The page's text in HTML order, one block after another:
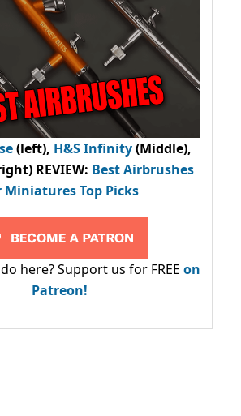
(left), H&S Infinity(Middle),
REVIEW: Best Airbrushes
Miniatures Top Picks
here? Support us for FREE on
Patreon!